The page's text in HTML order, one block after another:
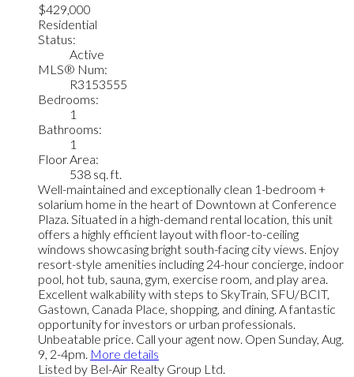
$429,000
Residential
Status:
Active
MLS® Num:
R3153555
Bedrooms:
1
Bathrooms:
1
Floor Area:
538 sq. ft.
Well-maintained and exceptionally clean 1-bedroom +
solarium home in the heart of Downtown at Conference
Plaza. Situated in a high-demand rental location, this unit
offers a highly efficient layout with floor-to-ceiling
windows showcasing bright south-facing city views. Enjoy
resort-style amenities including 24-hour concierge, indoor
pool, hot tub, sauna, gym, exercise room, and play area.
Excellent walkability with steps to SkyTrain, SFU/BCIT,
Gastown, Canada Place, shopping, and dining. A fantastic
opportunity for investors or urban professionals.
Unbeatable price. Call your agent now. Open Sunday, Aug.
9, 2-4pm. More details
Listed by Bel-Air Realty Group Ltd.